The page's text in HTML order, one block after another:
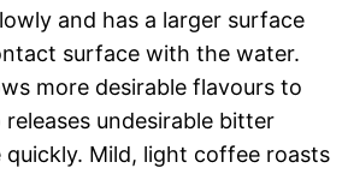
and has a larger surface
surface with the water.
more desirable flavours to
undesirable bitter
quickly. Mild, light coffee roasts